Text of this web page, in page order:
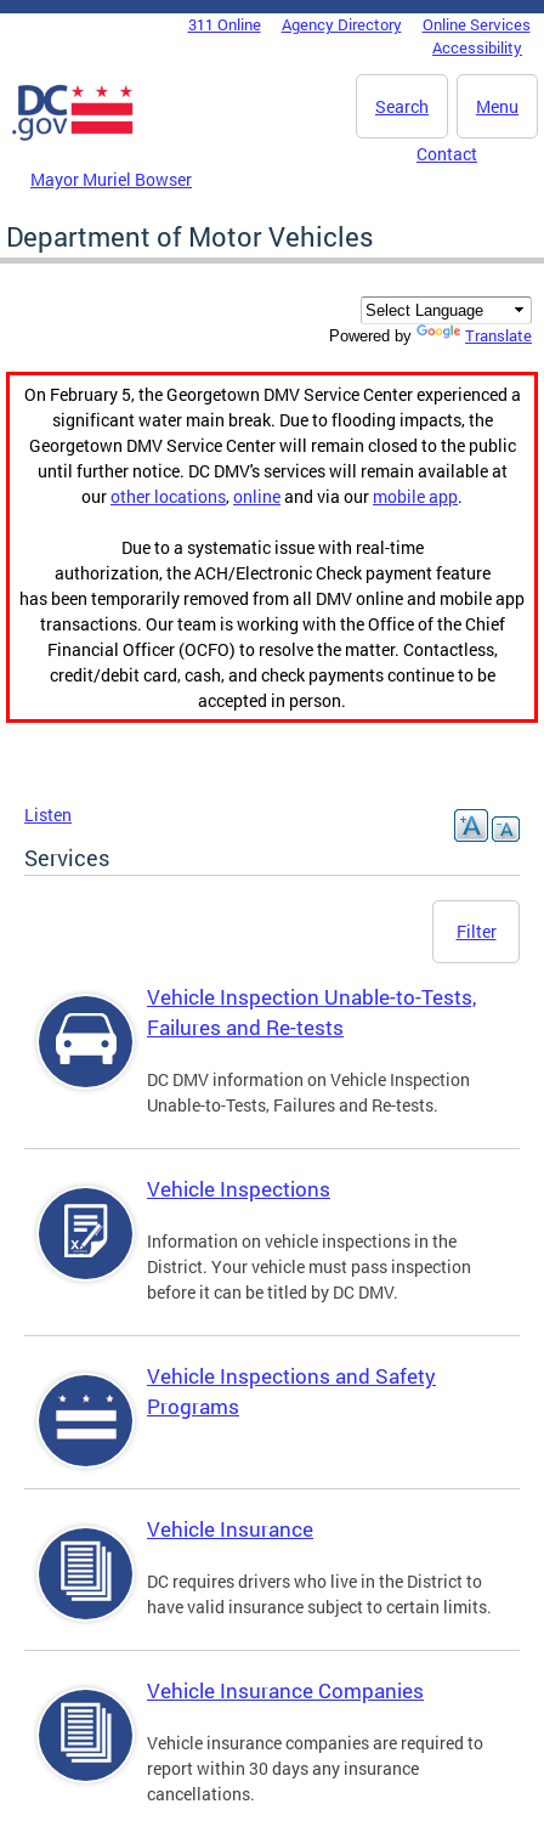
Skip to main content
DC Agency Top Menu311 Online Agency Directory
Online Services
Accessibility
Menu
Search
Mayor Muriel Bowser
Contact
Department of Motor Vehicles
Powered by Translate
On February 5, the Georgetown DMV Service Center experienced a
significant water main break. Due to flooding impacts, the
Georgetown DMV Service Center will remain closed to the public
until further notice. DC DMV's services will remain available at
ourother locations,onlineand via our mobile app.
Due to a systematic issue with real-time
authorization, the ACH/Electronic Check payment feature
has been temporarily removed from all DMV online and mobile app
transactions. Our team is working with the Office of the Chief
Financial Officer (OCFO) to resolve the matter. Contactless,
credit/debit card, cash, and check payments continue to be
accepted in person.
Listen
Services
Filter
Vehicle Inspection Unable-to-Tests,
Failures and Re-tests
DC DMV information on Vehicle Inspection
Unable-to-Tests, Failures and Re-tests.
Vehicle Inspections
Information on vehicle inspections in the
District. Your vehicle must pass inspection
before it can be titled by DC DMV.
Vehicle Inspections and Safety
Programs
Vehicle Insurance
DC requires drivers who live in the District to
have valid insurance subject to certain limits.
Vehicle Insurance Companies
Vehicle insurance companies are required to
report within 30 days any insurance
cancellations.